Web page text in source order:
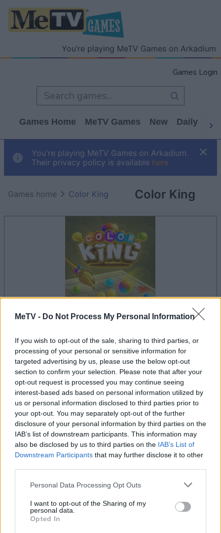
MeTV - Do Not Process My Personal Information
If you wish to opt-out of the sale, sharing to third parties, or
processing of your personal or sensitive information for
targeted advertising by us, please use the below opt-out
section to confirm your selection. Please note that after your
opt-out request is processed you may continue seeing
interest-based ads based on personal information utilized by
us or personal information disclosed to third parties prior to
your opt-out. You may separately opt-out of the further
disclosure of your personal information by third parties on the
IAB’s list of downstream participants. This information may
also be disclosed by us to third parties on the IAB’s List of
Downstream Participants that may further disclose it to other
Personal Data Processing Opt Outs
I want to opt-out of the Sharing of my
personal data.
Opted In
You’re playing MeTV Games on Arkadium
Games Login
Games Home MeTV Games New Daily
You're playing MeTV Games on Arkadium.
Their privacy policy is available here
Color King
Games home Color King
advertisement
Advertisement
Color King players also enjoy: See All